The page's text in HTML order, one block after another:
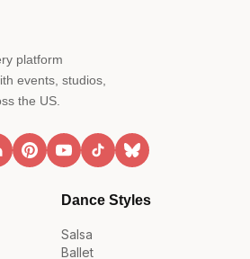
platform
events, studios,
the US.
Dance Styles
Salsa
Ballet